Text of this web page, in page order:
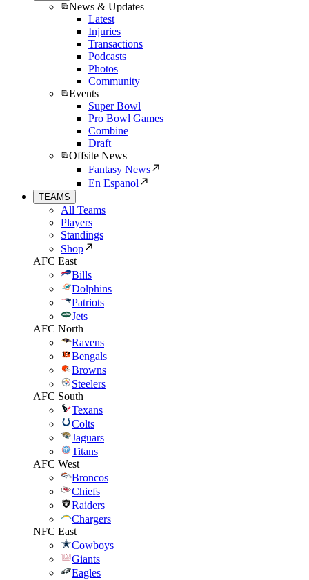
News & Updates
Latest
Injuries
Transactions
Podcasts
Photos
Community
Events
Super Bowl
Pro Bowl Games
Combine
Draft
Offsite News
Fantasy News
En Espanol
TEAMS
All Teams
Players
Standings
Shop
AFC East
Bills
Dolphins
Patriots
Jets
AFC North
Ravens
Bengals
Browns
Steelers
AFC South
Texans
Colts
Jaguars
Titans
AFC West
Broncos
Chiefs
Raiders
Chargers
NFC East
Cowboys
Giants
Eagles